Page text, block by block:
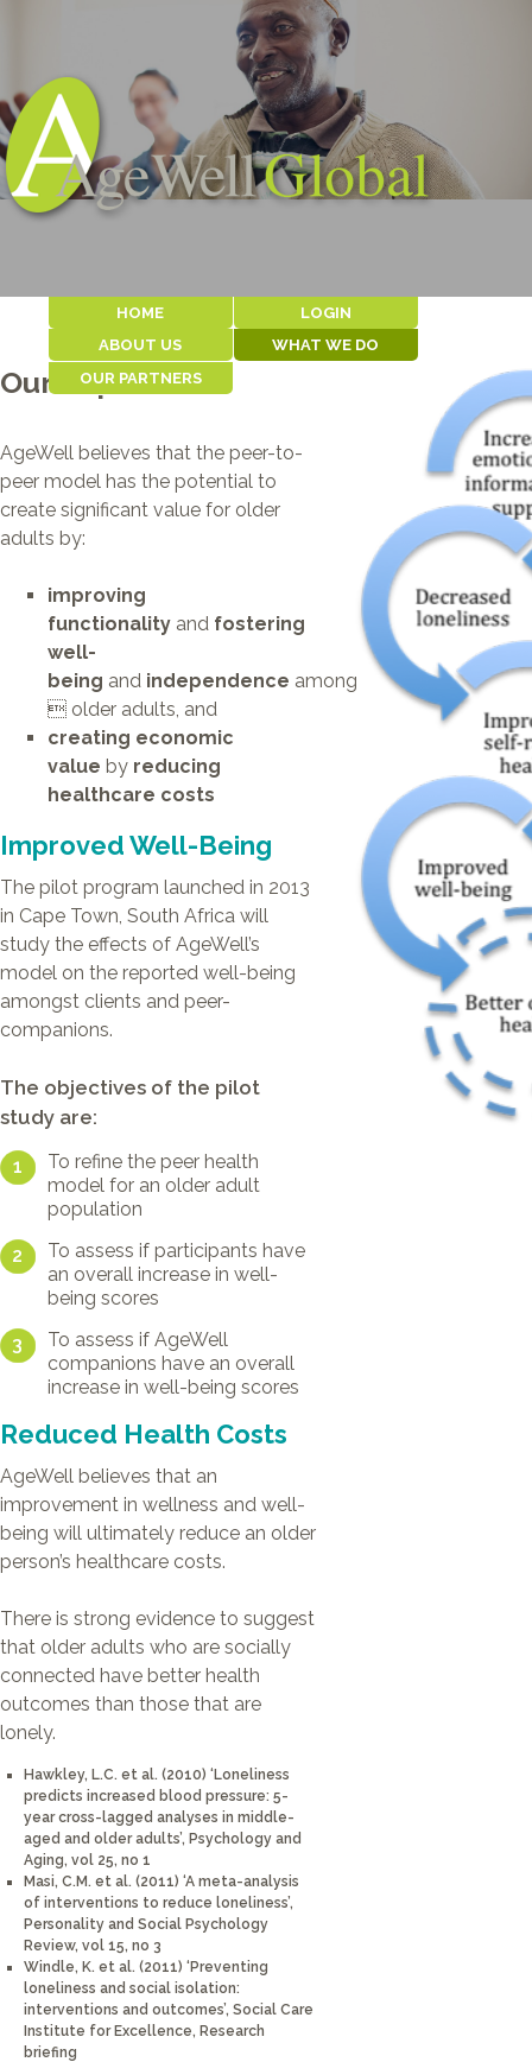
HOME
LOGIN
ABOUT US
WHY WE EXIST
ABOUT AGEWELL
HISTORY
WHERE WE WORK
CONTACT US
WHAT WE DO
CLIENTS
OUR PARTNERS
IKAMVA LABANTU
NOAH
CAPE PENINSULA
ORGANIZATION FOR
BUSINESS PARTNERS
SPUR
SELWYN PRINS
WORDSWORTH
MARVELLOUS MAIDS
DIAL-A-CHEF
JACK’S PAINT &
HARDWARE
Our Impact
AgeWell believes that the peer-to-
peer model has the potential to
create significant value for older
adults by:
improving
functionality and fostering
well-
being and independence among
 older adults, and
creating economic
value by reducing
healthcare costs
Improved Well-Being
The pilot program launched in 2013
in Cape Town, South Africa will
study the effects of AgeWell’s
model on the reported well-being
amongst clients and peer-
companions.
The objectives of the pilot
study are:
1
To refine the peer health
model for an older adult
population
2
To assess if participants have
an overall increase in well-
being scores
3
To assess if AgeWell
companions have an overall
increase in well-being scores
Reduced Health Costs
AgeWell believes that an
improvement in wellness and well-
being will ultimately reduce an older
person’s healthcare costs.
There is strong evidence to suggest
that older adults who are socially
connected have better health
outcomes than those that are
lonely.
Hawkley, L.C. et al. (2010) ‘Loneliness
predicts increased blood pressure: 5-
year cross-lagged analyses in middle-
aged and older adults’, Psychology and
Aging, vol 25, no 1
Masi, C.M. et al. (2011) ‘A meta-analysis
of interventions to reduce loneliness’,
Personality and Social Psychology
Review, vol 15, no 3
Windle, K. et al. (2011) ‘Preventing
loneliness and social isolation:
interventions and outcomes’, Social Care
Institute for Excellence, Research
briefing